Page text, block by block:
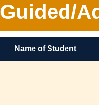
Name of Student